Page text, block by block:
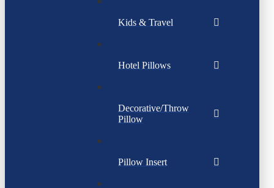
Kids & Travel
Hotel Pillows
Decorative/Throw
Pillow
Pillow Insert